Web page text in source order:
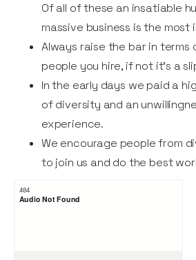
Of all of these an insatiable
massive business is the most
Always raise the bar in
people you hire, if not it’s a
In the early days we paid a
of diversity and an
experience.
We encourage people from
to join us and do the best